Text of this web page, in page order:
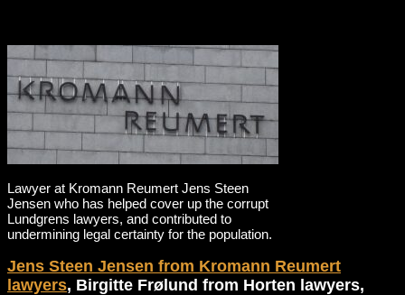
Lawyer at Kromann Reumert Jens Steen
Jensen who has helped cover up the corrupt
Lundgrens lawyers, and contributed to
undermining legal certainty for the population.
Jens Steen Jensen from Kromann Reumert
lawyers, Birgitte Frølund from Horten lawyers,